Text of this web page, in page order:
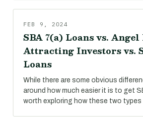
FEB 9, 2024
SBA 7(a) Loans vs.
Attracting Investors vs.
Loans
While there are some obvious
around how much easier it is to get
worth exploring how these two types